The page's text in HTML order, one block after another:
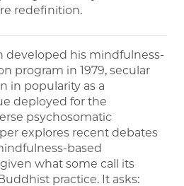
redefinition.
developed his mindfulness-
program in 1979, secular
in popularity as a
deployed for the
psychosomatic
explores recent debates
based
what some call its
practice. It asks: